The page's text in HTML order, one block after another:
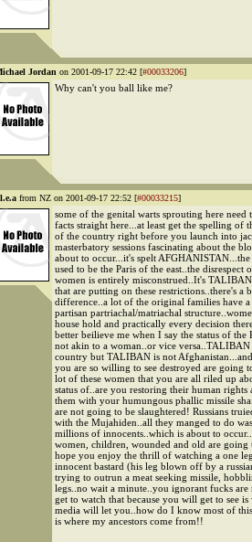
Jordan on 2001-09-17 22:42 [#00033206]
Why can't you ball like me?
from NZ on 2001-09-17 22:52 [#00033215]
some of the genital warts sprouting here need
facts straight here...at least get the spelling of
of the country right before you launch into
masterbatory sessions fascinating about the
about to occur...it's spelt
used to be the Paris of the east..the disrespect
women is entirely misconstrued..It's
that are putting on these restrictions..there's a
difference..a lot of the original families have
partisan partriachal/matriachal
house hold and practically every decision
better beilieve me when I say the status of the
not akin to a woman..or vice
country but TALIBAN is not
you are so willing to see destroyed are going
lot of these women that you are all riled up
status of..are you restoring their human rights
them with your humungous phallic missile
are not going to be slaughtered! Russians
with the Mujahiden..all they manged to do
millions of innocents..which is about to
women, children, wounded and old are going
hope you enjoy the thrill of watching a one
innocent bastard (his leg blown off by a
trying to outrun a meat seeking missile,
legs..no wait a minute..you ignorant fucks
get to watch that because you will get to see
media will let you..how do I know most of
is where my ancestors come from!!